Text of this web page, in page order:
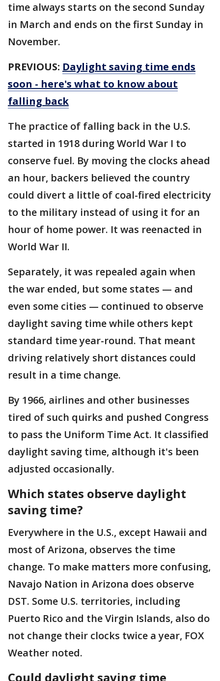
time always starts on the second Sunday
in March and ends on the first Sunday in
November.
PREVIOUS: Daylight saving time ends
soon - here's what to know about
falling back
The practice of falling back in the U.S.
started in 1918 during World War I to
conserve fuel. By moving the clocks ahead
an hour, backers believed the country
could divert a little of coal-fired electricity
to the military instead of using it for an
hour of home power. It was reenacted in
World War II.
Separately, it was repealed again when
the war ended, but some states — and
even some cities — continued to observe
daylight saving time while others kept
standard time year-round. That meant
driving relatively short distances could
result in a time change.
By 1966, airlines and other businesses
tired of such quirks and pushed Congress
to pass the Uniform Time Act. It classified
daylight saving time, although it's been
adjusted occasionally.
Which states observe daylight
saving time?
Everywhere in the U.S., except Hawaii and
most of Arizona, observes the time
change. To make matters more confusing,
Navajo Nation in Arizona does observe
DST. Some U.S. territories, including
Puerto Rico and the Virgin Islands, also do
not change their clocks twice a year, FOX
Weather noted.
Could daylight saving time